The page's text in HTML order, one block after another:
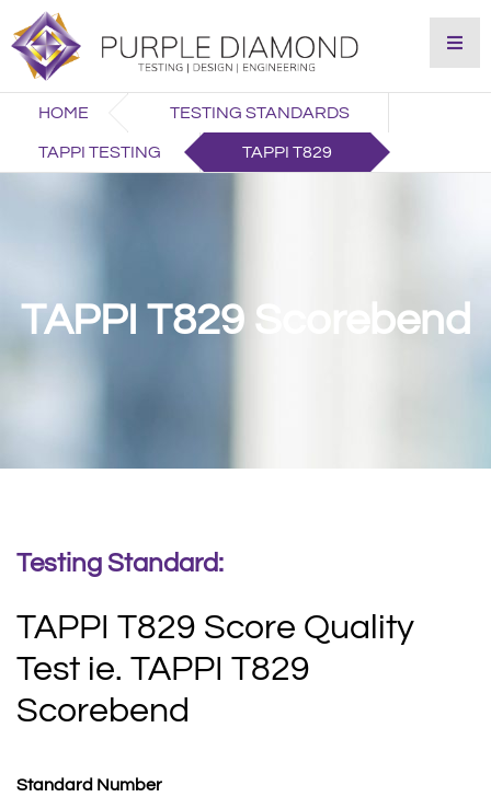
HOME TESTING STANDARDS
TAPPI TESTING TAPPI T829
TAPPI T829 Scorebend
Testing Standard:
TAPPI T829 Score Quality
Test ie. TAPPI T829
Scorebend
Standard Number